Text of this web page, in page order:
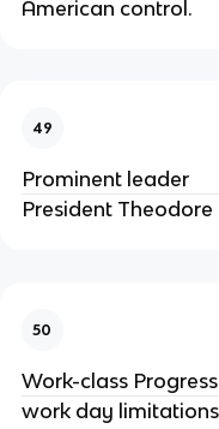
American control.
49
Prominent leader
President Theodore
50
Work-class
work day